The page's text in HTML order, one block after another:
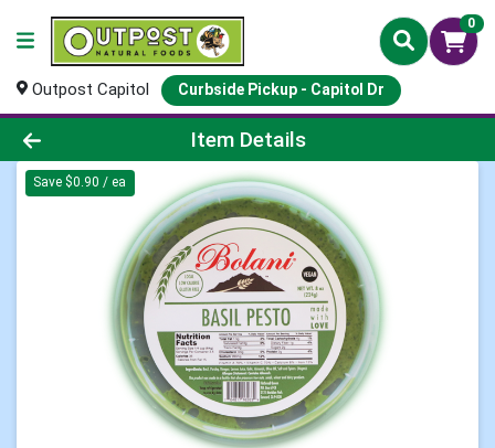
0
Outpost Capitol Curbside Pickup - Capitol Dr
Product Details Page
Item Details
Save $0.90 / ea